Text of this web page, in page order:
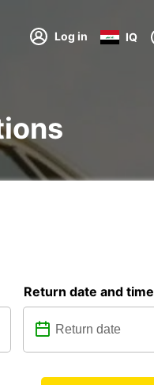
Log in IQ
Return date and time